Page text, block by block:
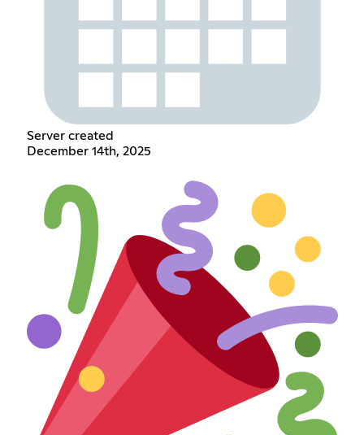
Server created
December 14th, 2025